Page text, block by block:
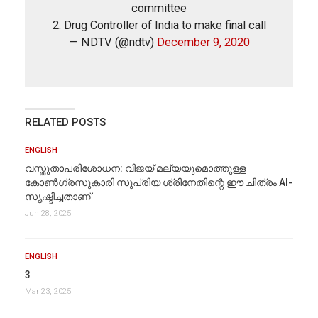
WhatsApp it now on +91 88268 00707
FAKE NEWS BUSTER
committee
2. Drug Controller of India to make final call
— NDTV (@ndtv) December 9, 2020
RELATED POSTS
ENGLISH
വസ്തുതാപരിശോധന: വിജയ് മല്യയുമൊത്തുള്ള
കോൺഗ്രസുകാരി സുപ്രിയ ശ്രീനേതിന്റെ ഈ ചിത്രം AI-
സൃഷ്ടിച്ചതാണ്
Jun 28, 2025
ENGLISH
3
Mar 23, 2025